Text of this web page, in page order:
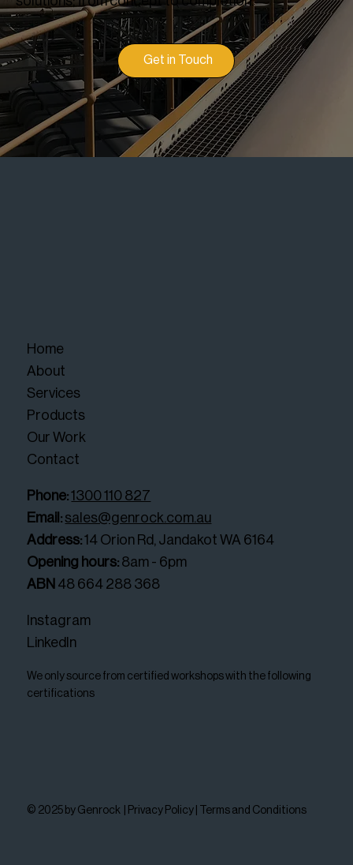
Get in Touch
© 2025 by Genrock | Privacy Policy Terms and Conditions
Home
About
Services
Products
Our Work
Contact
We only source from certified workshops with the following
certifications
Instagram
LinkedIn
Phone:1300 110 827
Email:sales@genrock.com.au
Address:14 Orion Rd, Jandakot WA 6164
Opening hours: 8am - 6pm
ABN 48 664 288 368